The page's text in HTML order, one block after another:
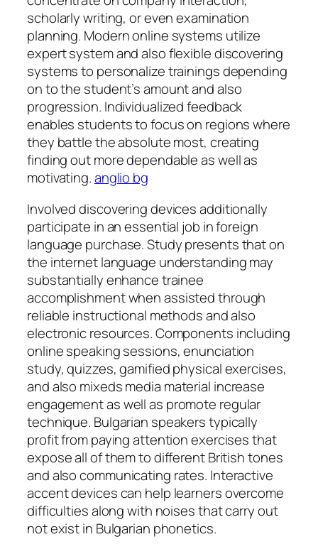
scholarly writing, or even examination
planning. Modern online systems utilize
expert system and also flexible discovering
systems to personalize trainings depending
on to the student’s amount and also
progression. Individualized feedback
enables students to focus on regions where
they battle the absolute most, creating
finding out more dependable as well as
motivating.anglio bg
Involved discovering devices additionally
participate in an essential job in foreign
language purchase. Study presents that on
the internet language understanding may
substantially enhance trainee
accomplishment when assisted through
reliable instructional methods and also
electronic resources. Components including
online speaking sessions, enunciation
study, quizzes, gamified physical exercises,
and also mixeds media material increase
engagement as well as promote regular
technique. Bulgarian speakers typically
profit from paying attention exercises that
expose all of them to different British tones
and also communicating rates. Interactive
accent devices can help learners overcome
difficulties along with noises that carry out
not exist in Bulgarian phonetics.